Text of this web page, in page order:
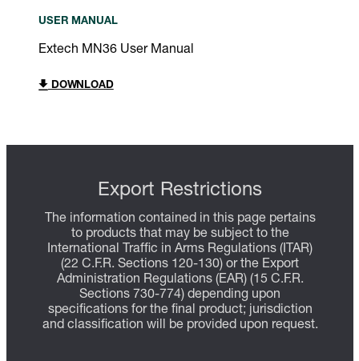
USER MANUAL
Extech MN36 User Manual
DOWNLOAD
Export Restrictions
The information contained in this page pertains
to products that may be subject to the
International Traffic in Arms Regulations (ITAR)
(22 C.F.R. Sections 120-130) or the Export
Administration Regulations (EAR) (15 C.F.R.
Sections 730-774) depending upon
specifications for the final product; jurisdiction
and classification will be provided upon request.